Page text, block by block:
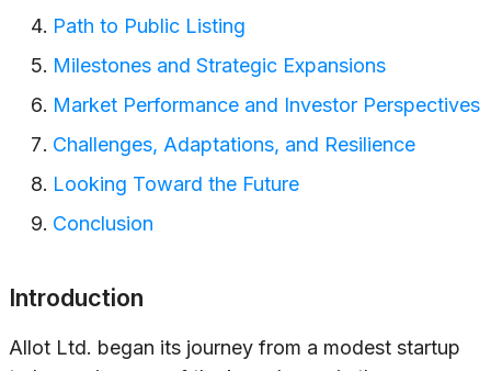
Path to Public Listing
Milestones and Strategic Expansions
Market Performance and Investor Perspectives
Challenges, Adaptations, and Resilience
Looking Toward the Future
Conclusion
Introduction
Allot Ltd. began its journey from a modest startup